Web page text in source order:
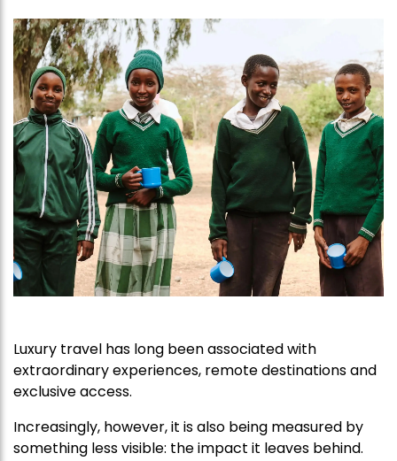
Luxury travel has long been associated with
extraordinary experiences, remote destinations and
exclusive access.
Increasingly, however, it is also being measured by
something less visible: the impact it leaves behind.